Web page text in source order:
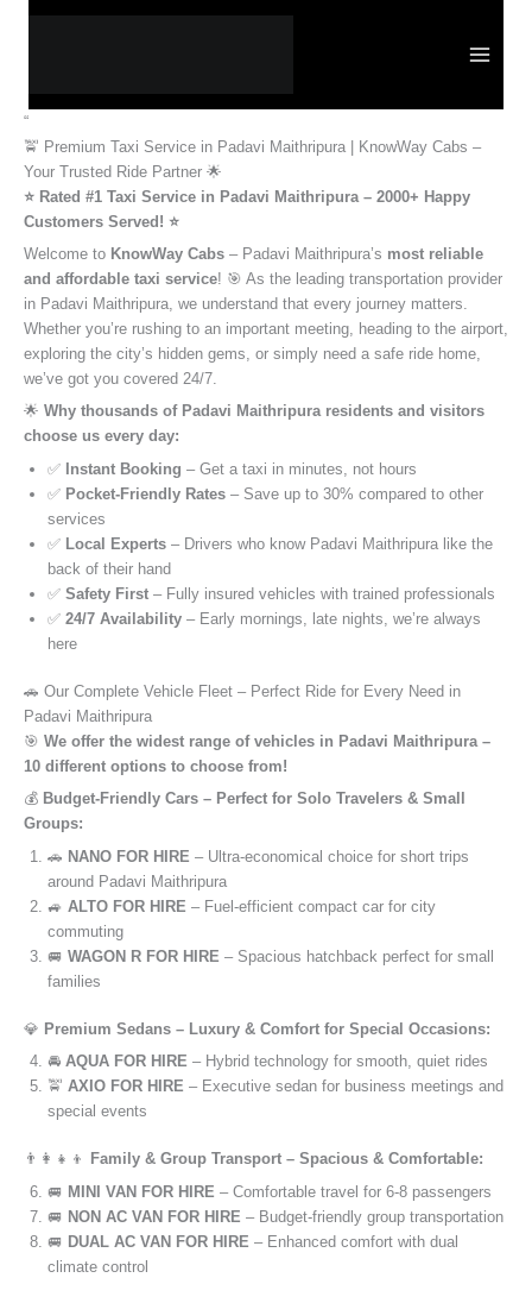
“
🚖 Premium Taxi Service in Padavi Maithripura | KnowWay Cabs –
Your Trusted Ride Partner 🌟
⭐️ Rated #1 Taxi Service in Padavi Maithripura – 2000+ Happy
Customers Served! ⭐️
Welcome to KnowWay Cabs – Padavi Maithripura’s most reliable
and affordable taxi service! 🎯 As the leading transportation provider
in Padavi Maithripura, we understand that every journey matters.
Whether you’re rushing to an important meeting, heading to the airport,
exploring the city’s hidden gems, or simply need a safe ride home,
we’ve got you covered 24/7.
🌟 Why thousands of Padavi Maithripura residents and visitors
choose us every day:
✅ Instant Booking – Get a taxi in minutes, not hours
✅ Pocket-Friendly Rates – Save up to 30% compared to other
services
✅ Local Experts – Drivers who know Padavi Maithripura like the
back of their hand
✅ Safety First – Fully insured vehicles with trained professionals
✅ 24/7 Availability – Early mornings, late nights, we’re always
here
🚗 Our Complete Vehicle Fleet – Perfect Ride for Every Need in
Padavi Maithripura
🎯 We offer the widest range of vehicles in Padavi Maithripura –
10 different options to choose from!
💰 Budget-Friendly Cars – Perfect for Solo Travelers & Small
Groups:
🚗 NANO FOR HIRE – Ultra-economical choice for short trips
around Padavi Maithripura
🚙 ALTO FOR HIRE – Fuel-efficient compact car for city
commuting
🚐 WAGON R FOR HIRE – Spacious hatchback perfect for small
families
💎 Premium Sedans – Luxury & Comfort for Special Occasions:
🚘 AQUA FOR HIRE – Hybrid technology for smooth, quiet rides
🚖 AXIO FOR HIRE – Executive sedan for business meetings and
special events
👨‍👩‍👧‍👦
Family & Group Transport – Spacious & Comfortable:
🚐 MINI VAN FOR HIRE – Comfortable travel for 6-8 passengers
🚐 NON AC VAN FOR HIRE – Budget-friendly group transportation
🚐 DUAL AC VAN FOR HIRE – Enhanced comfort with dual
climate control